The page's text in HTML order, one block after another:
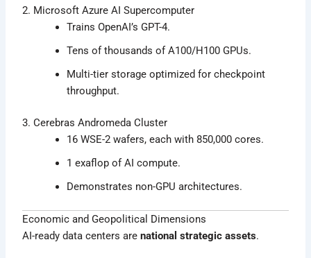
2. Microsoft Azure AI Supercomputer
Trains OpenAI’s GPT-4.
Tens of thousands of A100/H100 GPUs.
Multi-tier storage optimized for checkpoint
throughput.
3. Cerebras Andromeda Cluster
16 WSE-2 wafers, each with 850,000 cores.
1 exaflop of AI compute.
Demonstrates non-GPU architectures.
Economic and Geopolitical Dimensions
AI-ready data centers arenational strategic assets.